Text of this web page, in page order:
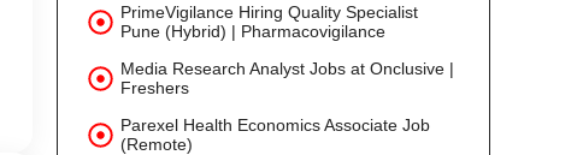
PrimeVigilance Hiring Quality Specialist
Pune (Hybrid) | Pharmacovigilance
Media Research Analyst Jobs at Onclusive |
Freshers
Parexel Health Economics Associate Job
(Remote)